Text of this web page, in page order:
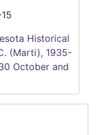
Historical
(Marti), 1935-
October and